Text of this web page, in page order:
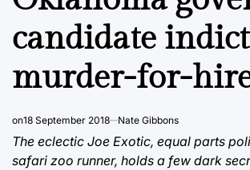
candidate
murder-for-
on18 September 2018 Nate Gibbons
The eclectic Joe Exotic, equal parts
safari zoo runner, holds a few dark